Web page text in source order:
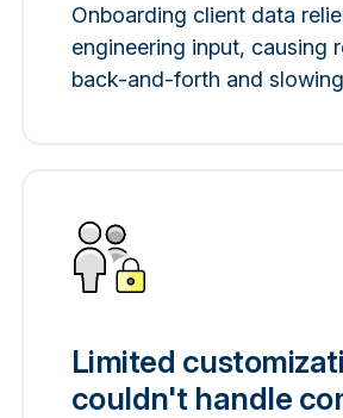
Onboarding client data
engineering input, causing
back-and-forth and
Limited
couldn't handle